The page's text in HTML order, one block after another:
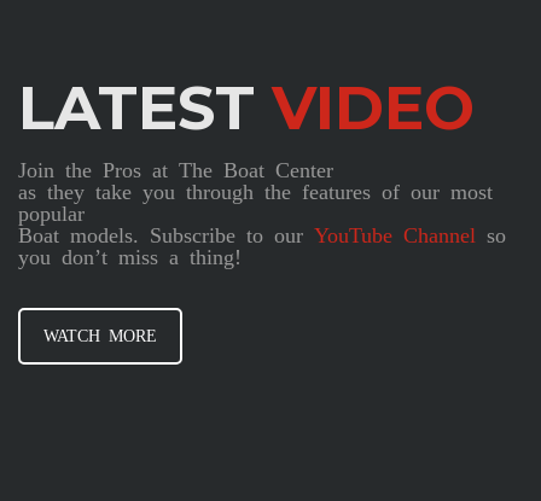
LATESTVIDEO
Join the Pros at The Boat Center
as they take you through the features of our most
popular
Boat models. Subscribe to our YouTube Channel so
you don’t miss a thing!
WATCH MORE